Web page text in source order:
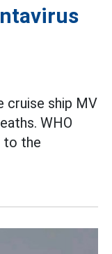
cruise ship MV
WHO
to the